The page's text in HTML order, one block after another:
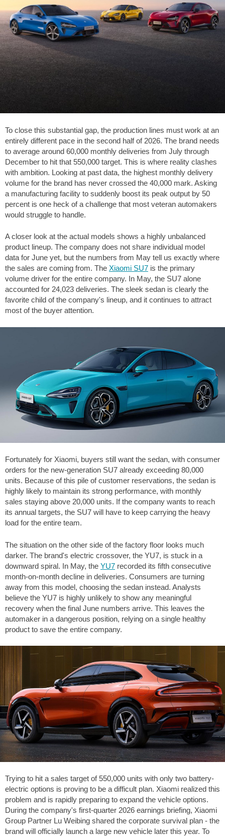
To close this substantial gap, the production lines must work at an
entirely different pace in the second half of 2026. The brand needs
to average around 60,000 monthly deliveries from July through
December to hit that 550,000 target. This is where reality clashes
with ambition. Looking at past data, the highest monthly delivery
volume for the brand has never crossed the 40,000 mark. Asking
a manufacturing facility to suddenly boost its peak output by 50
percent is one heck of a challenge that most veteran automakers
would struggle to handle.
A closer look at the actual models shows a highly unbalanced
product lineup. The company does not share individual model
data for June yet, but the numbers from May tell us exactly where
the sales are coming from. The Xiaomi SU7 is the primary
volume driver for the entire company. In May, the SU7 alone
accounted for 24,023 deliveries. The sleek sedan is clearly the
favorite child of the company's lineup, and it continues to attract
most of the buyer attention.
Fortunately for Xiaomi, buyers still want the sedan, with consumer
orders for the new-generation SU7 already exceeding 80,000
units. Because of this pile of customer reservations, the sedan is
highly likely to maintain its strong performance, with monthly
sales staying above 20,000 units. If the company wants to reach
its annual targets, the SU7 will have to keep carrying the heavy
load for the entire team.
The situation on the other side of the factory floor looks much
darker. The brand's electric crossover, the YU7, is stuck in a
downward spiral. In May, the YU7 recorded its fifth consecutive
month-on-month decline in deliveries. Consumers are turning
away from this model, choosing the sedan instead. Analysts
believe the YU7 is highly unlikely to show any meaningful
recovery when the final June numbers arrive. This leaves the
automaker in a dangerous position, relying on a single healthy
product to save the entire company.
Trying to hit a sales target of 550,000 units with only two battery-
electric options is proving to be a difficult plan. Xiaomi realized this
problem and is rapidly preparing to expand the vehicle options.
During the company's first-quarter 2026 earnings briefing, Xiaomi
Group Partner Lu Weibing shared the corporate survival plan - the
brand will officially launch a large new vehicle later this year. To